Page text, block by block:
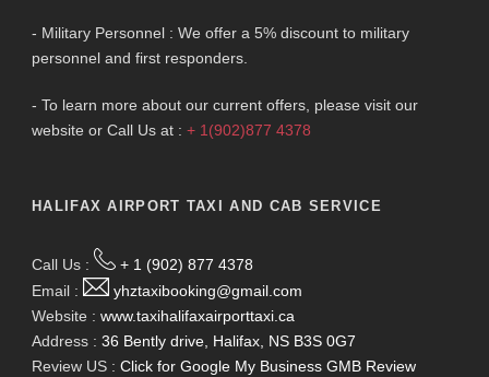
- Military Personnel : We offer a 5% discount to military
personnel and first responders.
- To learn more about our current offers, please visit our
website or Call Us at : + 1(902)877 4378
HALIFAX AIRPORT TAXI AND CAB SERVICE
Call Us :
+ 1 (902) 877 4378
Email :
yhztaxibooking@gmail.com
Website : www.taxihalifaxairporttaxi.ca
Address : 36 Bently drive, Halifax, NS B3S 0G7
Review US : Click for Google My Business GMB Review